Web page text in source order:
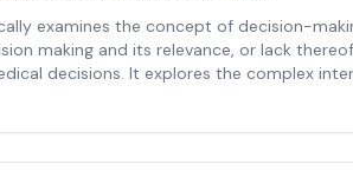
examines the concept of decision-
making and its relevance, or lack
decisions. It explores the complex